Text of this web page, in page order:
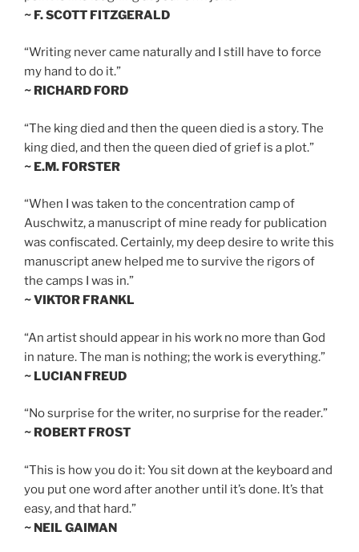
~ F. SCOTT FITZGERALD
“Writing never came naturally and I still have to force
my hand to do it.”
~ RICHARD FORD
“The king died and then the queen died is a story. The
king died, and then the queen died of grief is a plot.”
~ E.M. FORSTER
“When I was taken to the concentration camp of
Auschwitz, a manuscript of mine ready for publication
was confiscated. Certainly, my deep desire to write this
manuscript anew helped me to survive the rigors of
the camps I was in.”
~ VIKTOR FRANKL
“An artist should appear in his work no more than God
in nature. The man is nothing; the work is everything.”
~ LUCIAN FREUD
“No surprise for the writer, no surprise for the reader.”
~ ROBERT FROST
“This is how you do it: You sit down at the keyboard and
you put one word after another until it’s done. It’s that
easy, and that hard.”
~ NEIL GAIMAN